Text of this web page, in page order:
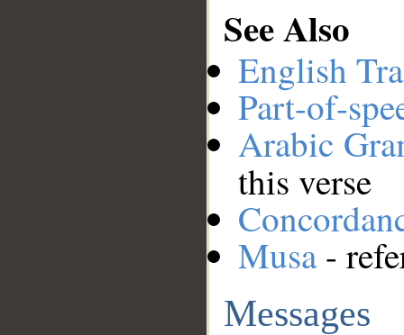
See Also
English
Part-of-
Arabic
this verse
Musa-
Messages